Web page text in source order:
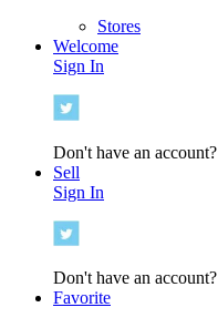
Stores
Welcome
Sign In
Don't have an account?
Sell
Sign In
Don't have an account?
Favorite